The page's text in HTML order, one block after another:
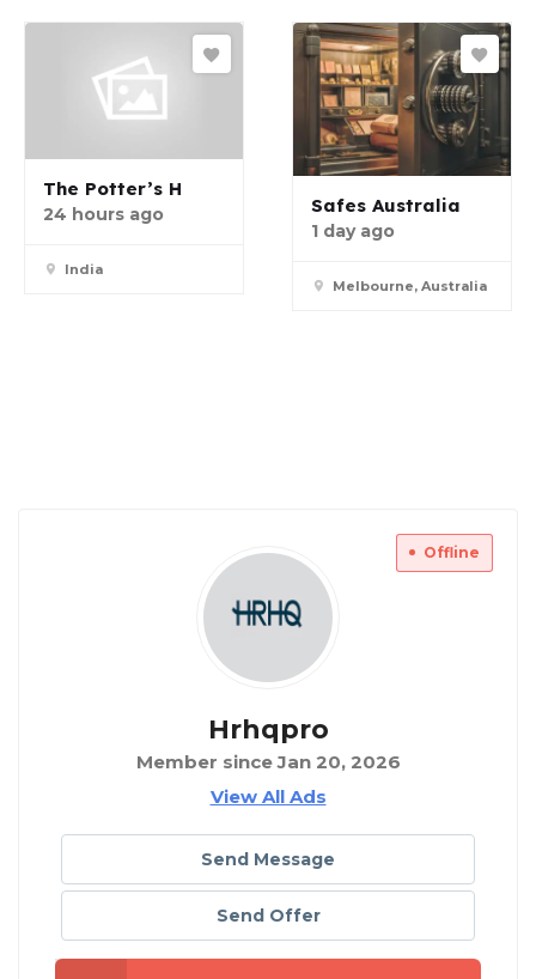
The Potter’s H
24 hours ago
India
Safes Australia
1 day ago
Melbourne, Australia
Offline
Hrhqpro
Member since Jan 20, 2026
View All Ads
Send Message
Send Offer